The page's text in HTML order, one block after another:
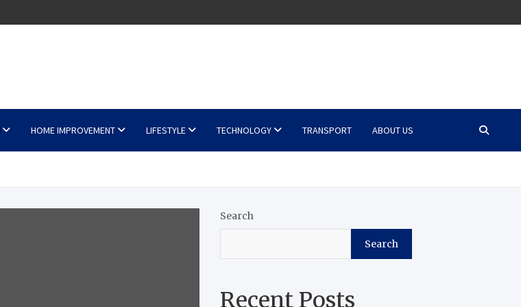
HOME IMPROVEMENT LIFESTYLE TECHNOLOGY TRANSPORT ABOUT US
Search
Search
Recent Posts